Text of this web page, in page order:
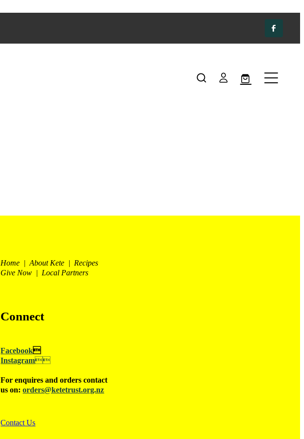
Home | About Kete | Recipes
Give Now | Local Partners
Connect
Facebook
Instagram
For enquires and orders contact
us on:orders@ketetrust.org.nz
Contact Us